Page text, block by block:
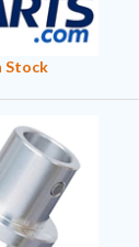
Stock